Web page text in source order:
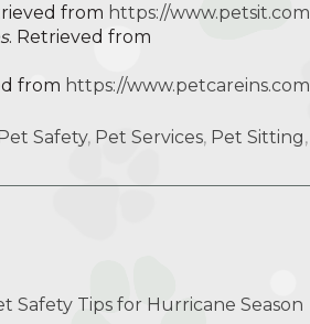
from https://www.petsit.com
. Retrieved from
from https://www.petcareins.com
Safety, Pet Services, Pet Sitting,
Safety Tips for Hurricane Season